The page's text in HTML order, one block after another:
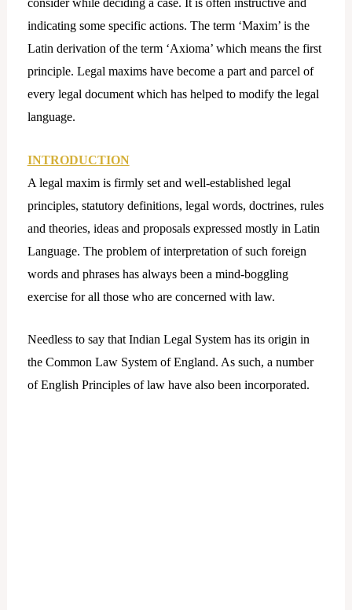
consider while deciding a case. It is often instructive and
indicating some specific actions. The term ‘Maxim’ is the
Latin derivation of the term ‘Axioma’ which means the first
principle. Legal maxims have become a part and parcel of
every legal document which has helped to modify the legal
language.
INTRODUCTION
A legal maxim is firmly set and well-established legal
principles, statutory definitions, legal words, doctrines, rules
and theories, ideas and proposals expressed mostly in Latin
Language. The problem of interpretation of such foreign
words and phrases has always been a mind-boggling
exercise for all those who are concerned with law.
Needless to say that Indian Legal System has its origin in
the Common Law System of England. As such, a number
of English Principles of law have also been incorporated.